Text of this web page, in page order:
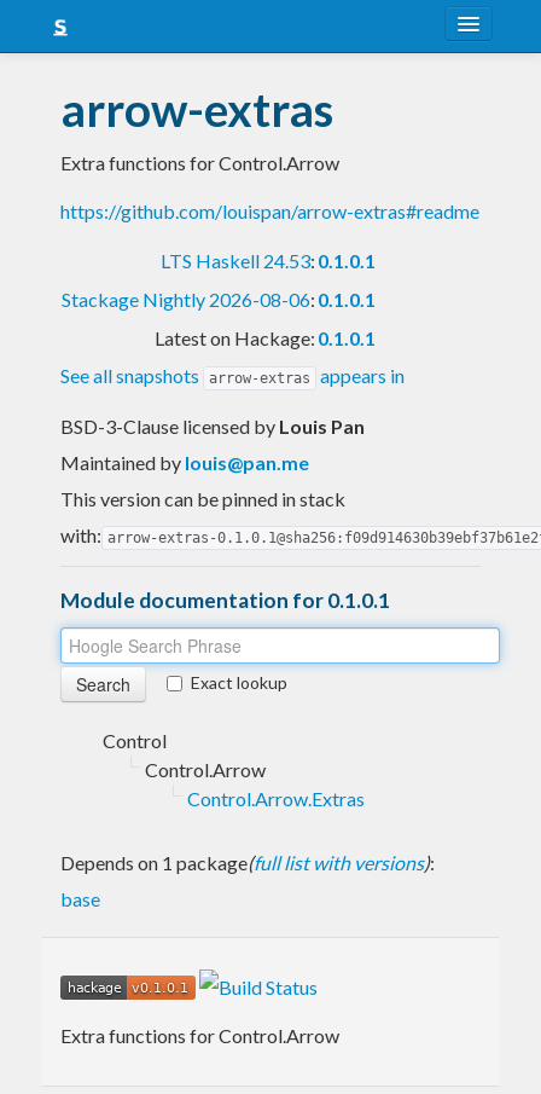
Snapshots
LTS
Nightly
arrow-extras
Extra functions for Control.Arrow
https://github.com/louispan/arrow-extras#readme
LTS Haskell 24.53: 0.1.0.1
Stackage Nightly 2026-08-06: 0.1.0.1
Latest on Hackage: 0.1.0.1
See all snapshots
arrow-extras appears in
BSD-3-Clause licensed by Louis Pan
Maintained by louis@pan.me
This version can be pinned in stack
with: arrow-extras-
Module documentation for 0.1.0.1
Exact lookup
Control
Control.Arrow
Control.Arrow.Extras
Depends on 1 package(full list with versions):
base
Extra functions for Control.Arrow